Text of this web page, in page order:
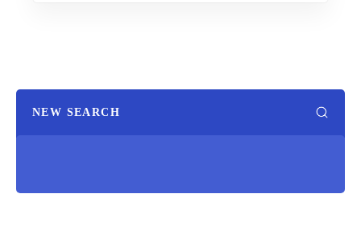
NEW SEARCH